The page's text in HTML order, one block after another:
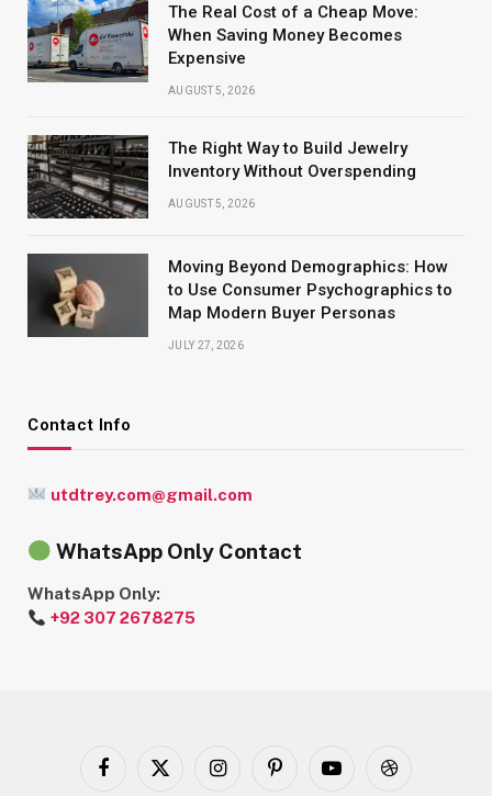
The Real Cost of a Cheap Move:
When Saving Money Becomes
Expensive
AUGUST 5, 2026
The Right Way to Build Jewelry
Inventory Without Overspending
AUGUST 5, 2026
Moving Beyond Demographics: How
to Use Consumer Psychographics to
Map Modern Buyer Personas
JULY 27, 2026
Contact Info
utdtrey.com@gmail.com
WhatsApp Only Contact
WhatsApp Only:
+92 307 2678275
Facebook
X
InstagramPinterestYouTubeDribbble